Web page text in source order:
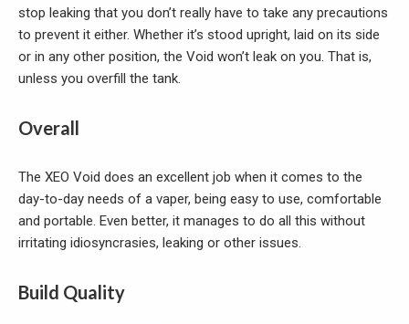
stop leaking that you don’t really have to take any precautions
to prevent it either. Whether it’s stood upright, laid on its side
or in any other position, the Void won’t leak on you. That is,
unless you overfill the tank.
Overall
The XEO Void does an excellent job when it comes to the
day-to-day needs of a vaper, being easy to use, comfortable
and portable. Even better, it manages to do all this without
irritating idiosyncrasies, leaking or other issues.
Build Quality